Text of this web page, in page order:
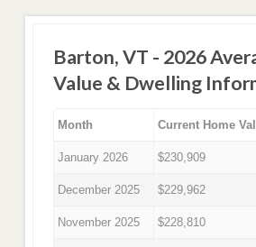
Barton, VT - 2026
Value & Dwelling
Month Current Home
January 2026 $230,909
December 2025 $229,962
November 2025 $228,810